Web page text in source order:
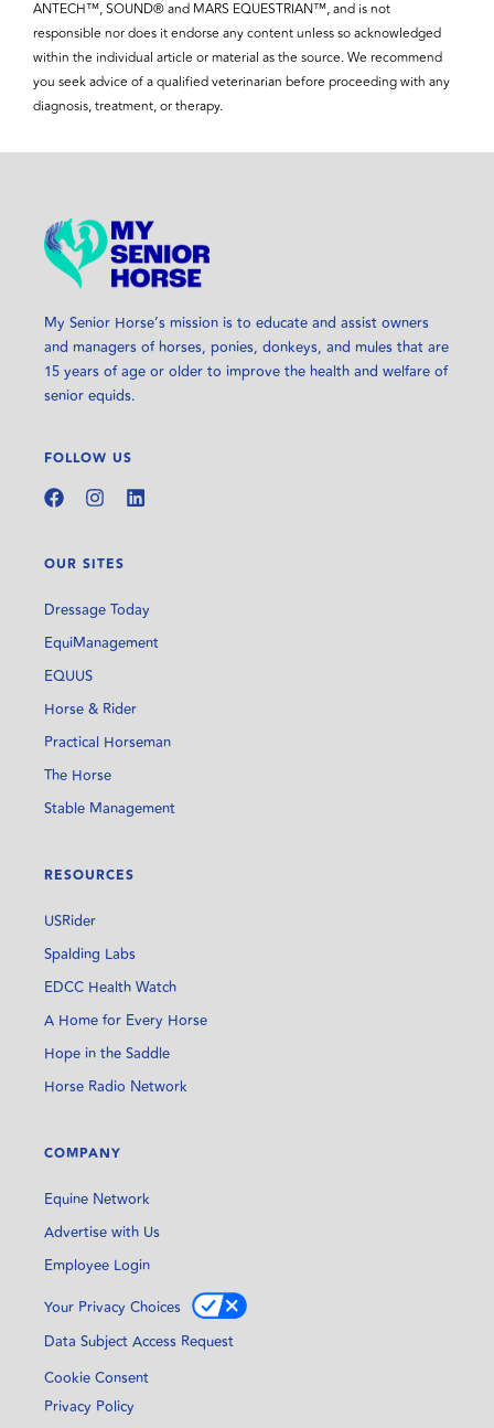
ANTECH™, SOUND® and MARS EQUESTRIAN™, and is not
responsible nor does it endorse any content unless so acknowledged
within the individual article or material as the source. We recommend
you seek advice of a qualified veterinarian before proceeding with any
diagnosis, treatment, or therapy.
My Senior Horse’s mission is to educate and assist owners
and managers of horses, ponies, donkeys, and mules that are
15 years of age or older to improve the health and welfare of
senior equids.
FOLLOW US
OUR SITES
Dressage Today
EquiManagement
EQUUS
Horse & Rider
Practical Horseman
The Horse
Stable Management
RESOURCES
USRider
Spalding Labs
EDCC Health Watch
A Home for Every Horse
Hope in the Saddle
Horse Radio Network
COMPANY
Equine Network
Advertise with Us
Employee Login
Your Privacy Choices
Data Subject Access Request
Cookie Consent
Privacy Policy